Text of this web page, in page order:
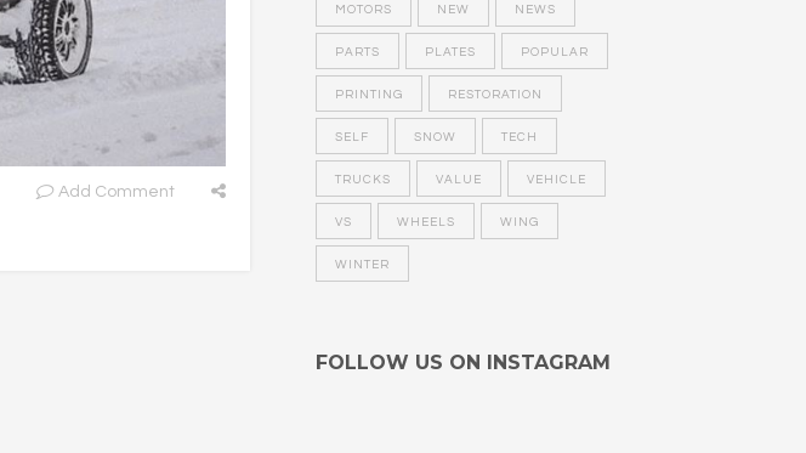
Add Comment
MOTORS NEW NEWS
PARTS PLATES POPULAR
PRINTING RESTORATION
SELF SNOW TECH
TRUCKS VALUE VEHICLE
VS WHEELS WING
WINTER
FOLLOW US ON INSTAGRAM